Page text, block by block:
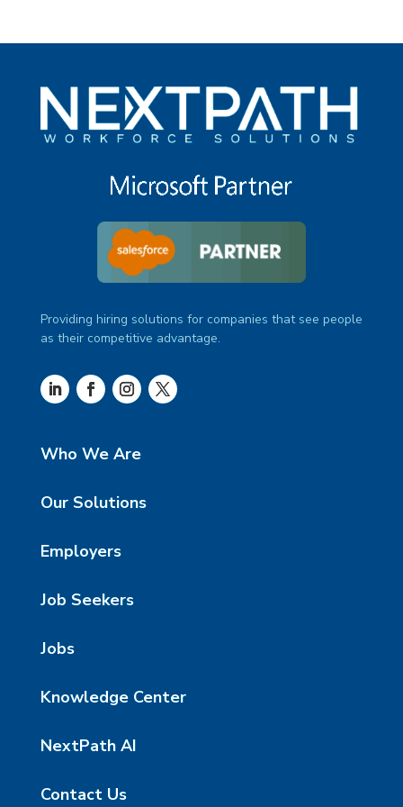
Providing hiring solutions for companies that see people
as their competitive advantage.
Who We Are
Our Solutions
Employers
Job Seekers
Jobs
Knowledge Center
NextPath AI
Contact Us